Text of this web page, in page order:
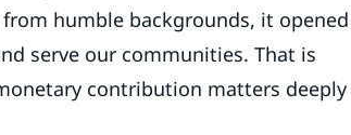
from humble backgrounds, it opened
serve our communities. That is
contribution matters deeply